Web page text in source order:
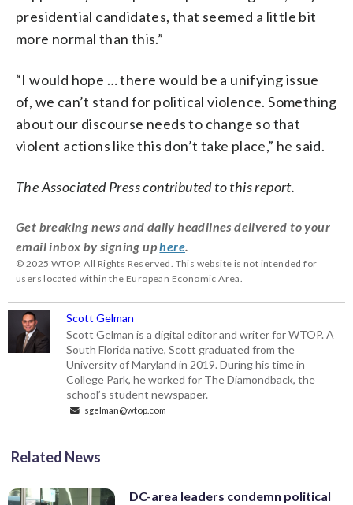
presidential candidates, that seemed a little bit
more normal than this.”
“I would hope … there would be a unifying issue
of, we can’t stand for political violence. Something
about our discourse needs to change so that
violent actions like this don’t take place,” he said.
The Associated Press contributed to this report.
Get breaking news and daily headlines delivered to your
email inbox by signing uphere
© 2025 WTOP. All Rights Reserved. This website is not intended for
users located within the European Economic Area.
Scott Gelman
Scott Gelman is a digital editor and writer for WTOP. A
South Florida native, Scott graduated from the
University of Maryland in 2019. During his time in
College Park, he worked for The Diamondback, the
school’s student newspaper.
sgelman@wtop.com
Related News
DC-area leaders condemn political